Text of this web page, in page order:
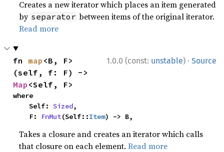
Creates a new iterator which places an item generated
by separator between items of the original iterator.
Read more
1.0.0 (const: unstable) · Source
fn map <B, F>
Map <Self, F>
where
    Self:
Sized,
    F:
FnMut(Self::Item) -> B,
Takes a closure and creates an iterator which calls
that closure on each element.Read more